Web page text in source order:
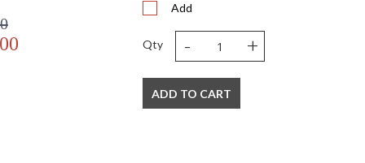
Add
Qty - +
ADD TO CART